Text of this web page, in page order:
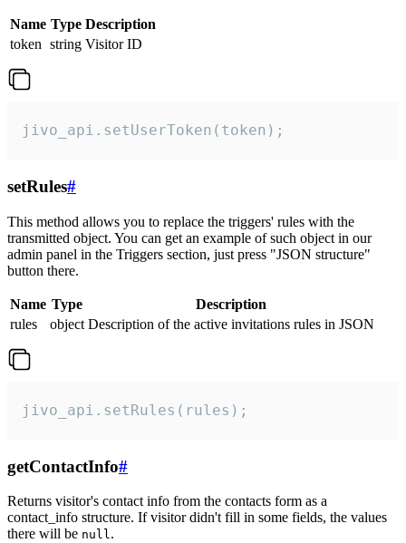
Name Type Description
token string Visitor ID
jivo_api.setUserToken(token);
setRules#
This method allows you to replace the triggers' rules with the
transmitted object. You can get an example of such object in our
admin panel in the Triggers section, just press "JSON structure"
button there.
Name Type
Description
rules
object Description of the active invitations rules in JSON
jivo_api.setRules(rules);
getContactInfo#
Returns visitor's contact info from the contacts form as a
contact_info structure. If visitor didn't fill in some fields, the values
there will be null.